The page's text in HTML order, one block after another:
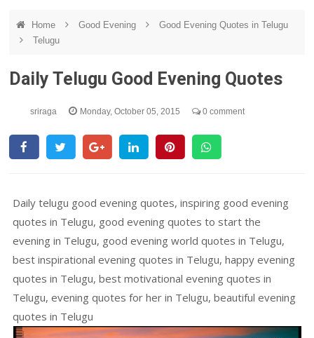
Home Good Evening
Good Evening Quotes in Telugu
Telugu
Daily Telugu Good Evening Quotes
sriraga Monday, October 05, 2015 0 comment
Daily telugu good evening quotes, inspiring good evening
quotes in Telugu, good evening quotes to start the
evening in Telugu, good evening world quotes in Telugu,
best inspirational evening quotes in Telugu, happy evening
quotes in Telugu, best motivational evening quotes in
Telugu, evening quotes for her in Telugu, beautiful evening
quotes in Telugu